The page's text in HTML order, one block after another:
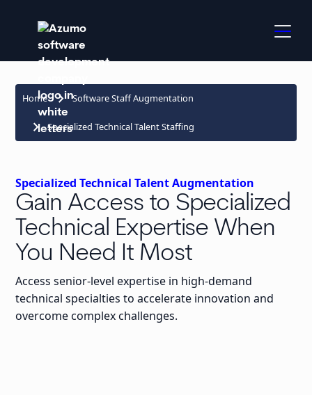
Home keyboard_arrow_right Software Staff Augmentation
keyboard_arrow_right Specialized Technical Talent Staffing
Specialized Technical Talent Augmentation
Gain Access to Specialized
Technical Expertise When
You Need It Most
Access senior-level expertise in high-demand
technical specialties to accelerate innovation and
overcome complex challenges.